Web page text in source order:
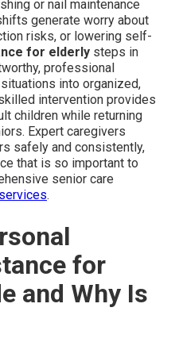
or nail maintenance
generate worry about
risks, or lowering self-
for elderly steps in
professional
into organized,
intervention provides
children while returning
Expert caregivers
safely and consistently,
that is so important to
senior care
.
for
and Why Is